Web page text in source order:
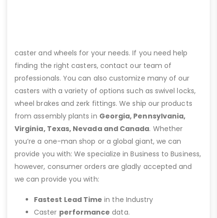
caster and wheels for your needs. If you need help
finding the right casters, contact our team of
professionals. You can also customize many of our
casters with a variety of options such as swivel locks,
wheel brakes and zerk fittings. We ship our products
from assembly plants in Georgia, Pennsylvania,
Virginia, Texas, Nevada and Canada. Whether
you’re a one-man shop or a global giant, we can
provide you with: We specialize in Business to Business,
however, consumer orders are gladly accepted and
we can provide you with:
Fastest Lead Time in the Industry
Caster performance data.